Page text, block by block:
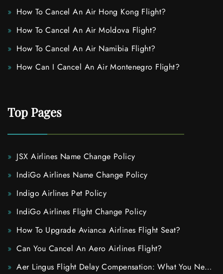
How To Cancel An Air Hong Kong Flight?
How To Cancel An Air Moldova Flight?
How To Cancel An Air Namibia Flight?
How Can I Cancel An Air Montenegro Flight?
Top Pages
JSX Airlines Name Change Policy
IndiGo Airlines Name Change Policy
Indigo Airlines Pet Policy
IndiGo Airlines Flight Change Policy
How To Upgrade Avianca Airlines Flight Seat?
Can You Cancel An Aero Airlines Flight?
Aer Lingus Flight Delay Compensation: What You Need